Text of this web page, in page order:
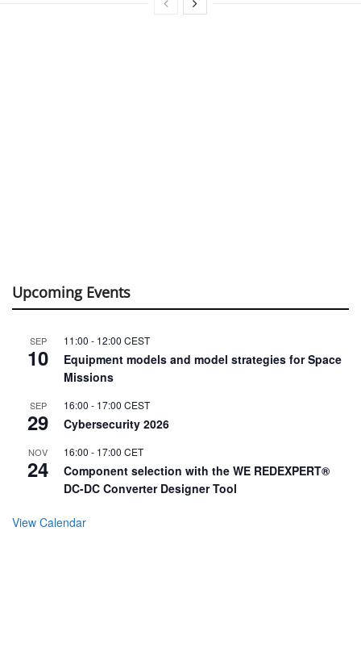
Upcoming Events
SEP
10
11:00 - 12:00 CEST
Equipment models and model strategies for Space
Missions
SEP
29
16:00 - 17:00 CEST
Cybersecurity 2026
NOV
24
16:00 - 17:00 CET
Component selection with the WE REDEXPERT®
DC-DC Converter Designer Tool
View Calendar